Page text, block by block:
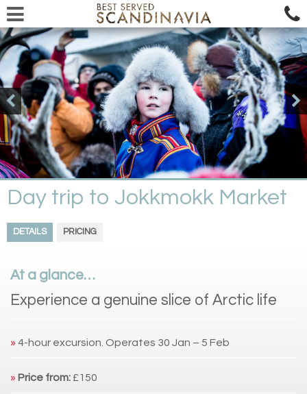
Day trip to Jokkmokk Market
DETAILS PRICING
At a glance…
Experience a genuine slice of Arctic life
» 4-hour excursion. Operates 30 Jan – 5 Feb
» Price from: £150